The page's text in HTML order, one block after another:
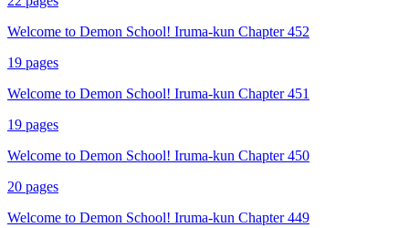
Welcome to Demon School! Iruma-kun Chapter 452
19 pages
Welcome to Demon School! Iruma-kun Chapter 451
19 pages
Welcome to Demon School! Iruma-kun Chapter 450
20 pages
Welcome to Demon School! Iruma-kun Chapter 449